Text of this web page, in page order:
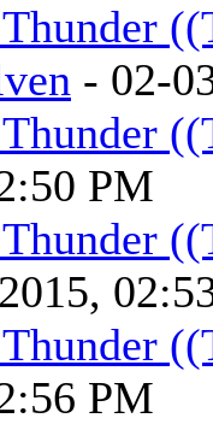
- 02-
PM
PM